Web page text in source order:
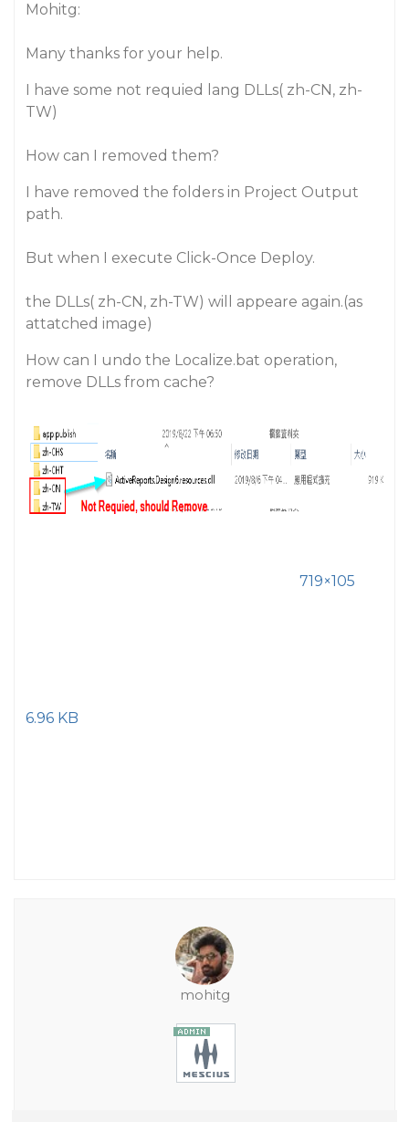
Mohitg:
Many thanks for your help.
I have some not requied lang DLLs( zh-CN, zh-
TW)
How can I removed them?
I have removed the folders in Project Output
path.
But when I execute Click-Once Deploy.
the DLLs( zh-CN, zh-TW) will appeare again.(as
attatched image)
How can I undo the Localize.bat operation,
remove DLLs from cache?
719×105
6.96 KB
mohitg